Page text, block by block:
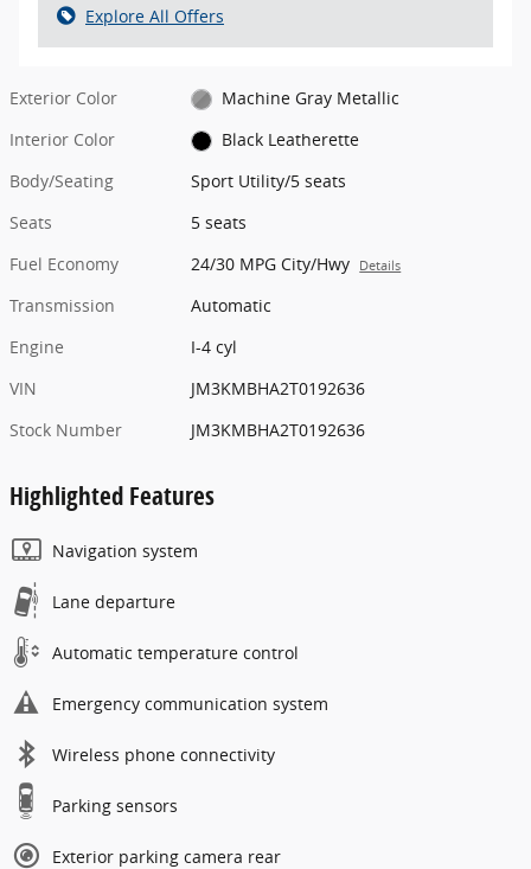
Explore All Offers
Exterior Color
Machine Gray Metallic
Interior Color
Black Leatherette
Body/Seating
Sport Utility/5 seats
Seats
5 seats
Fuel Economy
24/30 MPG City/Hwy Details
Transmission
Automatic
Engine
I-4 cyl
VIN
JM3KMBHA2T0192636
Stock Number
JM3KMBHA2T0192636
Highlighted Features
Navigation system
Lane departure
Automatic temperature control
Emergency communication system
Wireless phone connectivity
Parking sensors
Exterior parking camera rear